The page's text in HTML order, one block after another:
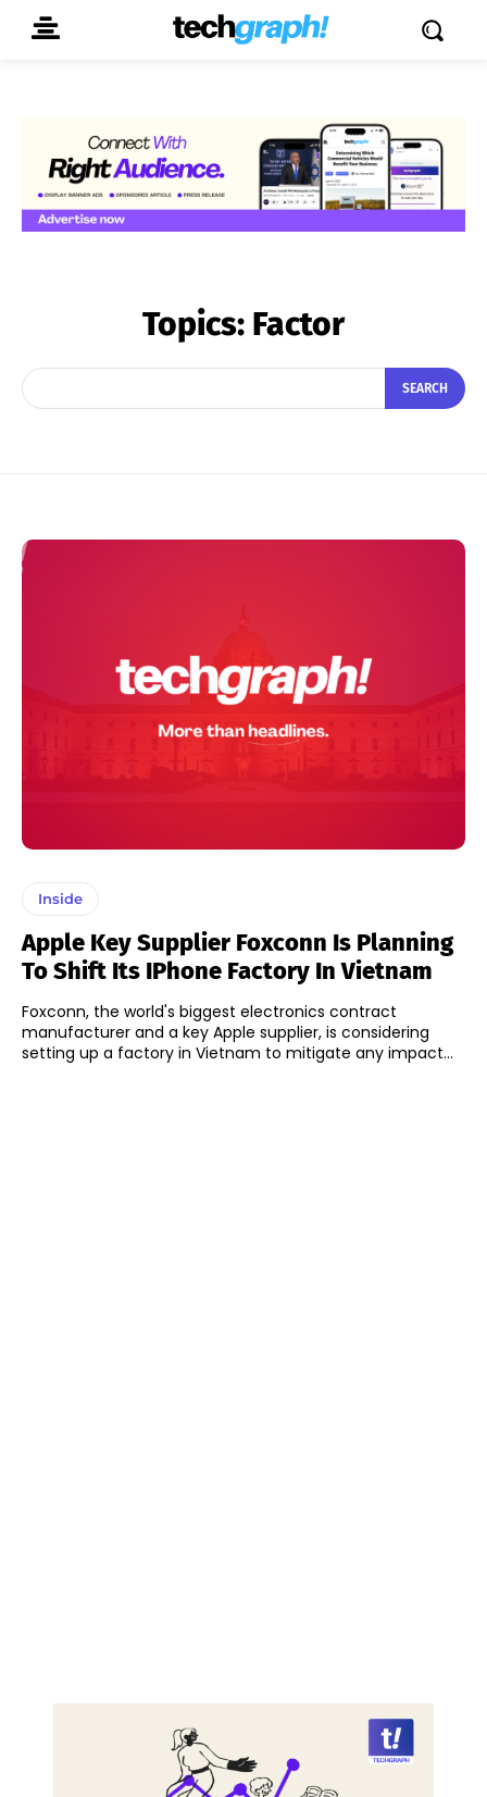
Topics: Factor
SEARCH
Inside
Apple Key Supplier Foxconn Is Planning
To Shift Its IPhone Factory In Vietnam
Foxconn, the world's biggest electronics contract
manufacturer and a key Apple supplier, is considering
setting up a factory in Vietnam to mitigate any impact...